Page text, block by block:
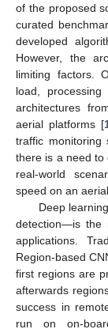
of the proposed
curated
developed
However, the
limiting factors.
load,
architectures
aerial platforms [
traffic monitoring
there is a need to
real-world
speed on an
Deep
detection—is the
applications.
Region-based
first regions are
afterwards
success in
run on on-